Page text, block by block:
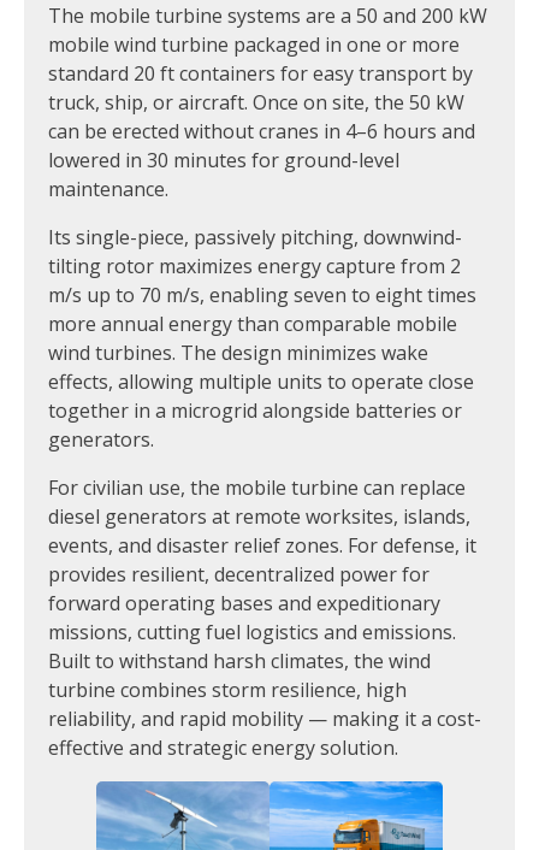
The mobile turbine systems are a 50 and 200 kW
mobile wind turbine packaged in one or more
standard 20 ft containers for easy transport by
truck, ship, or aircraft. Once on site, the 50 kW
can be erected without cranes in 4–6 hours and
lowered in 30 minutes for ground-level
maintenance.
Its single-piece, passively pitching, downwind-
tilting rotor maximizes energy capture from 2
m/s up to 70 m/s, enabling seven to eight times
more annual energy than comparable mobile
wind turbines. The design minimizes wake
effects, allowing multiple units to operate close
together in a microgrid alongside batteries or
generators.
For civilian use, the mobile turbine can replace
diesel generators at remote worksites, islands,
events, and disaster relief zones. For defense, it
provides resilient, decentralized power for
forward operating bases and expeditionary
missions, cutting fuel logistics and emissions.
Built to withstand harsh climates, the wind
turbine combines storm resilience, high
reliability, and rapid mobility — making it a cost-
effective and strategic energy solution.